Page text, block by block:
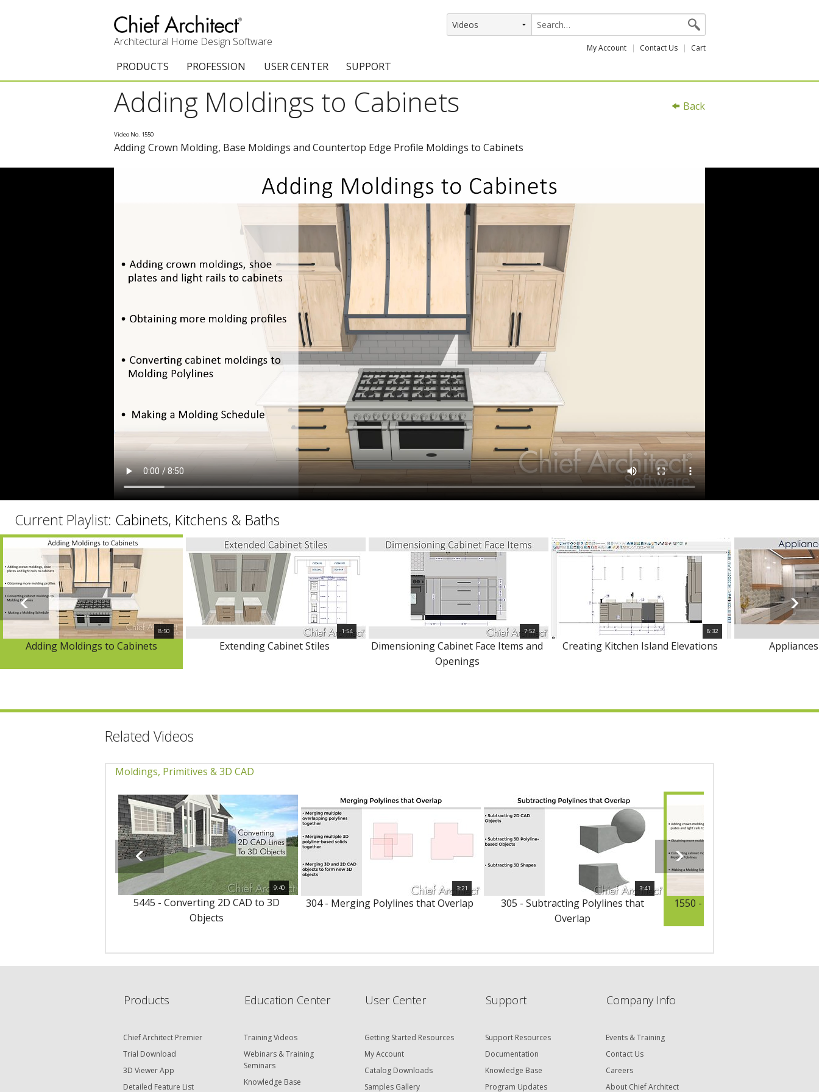
Architectural Home Design Software My Account Contact Us Cart
PRODUCTS
Chief Architect Premier
Trial Download
Upgrades
PROFESSION
Architects & Builders
Remodelers
Interior Designers
Kitchen & Bath Designers
Home Enthusiast (DIY)
USER CENTER
Getting Started Resources
Events & Training
Training Services
Training Videos
Catalog Downloads
Samples Gallery
ChiefTalk Professional Forum
SUPPORT
Support Resources
Knowledge Base
Training Videos
Program Updates
Back
Adding Moldings to Cabinets
Video No. 1550
Adding Crown Molding, Base Moldings and Countertop Edge Profile Moldings to Cabinets
Current Playlist: Cabinets, Kitchens & Baths
8:50
Adding Moldings to Cabinets
1:54
Extending Cabinet Stiles
7:52
Dimensioning Cabinet Face Items and
Openings
8:32
Creating Kitchen Island Elevations
Related Videos
Moldings, Primitives & 3D CAD
9:40
5445 - Converting 2D CAD to 3D
Objects
3:21
304 - Merging Polylines that Overlap
3:41
305 - Subtracting Polylines that
Overlap
1550 - Adding Moldings to
Products
Chief Architect Premier
Trial Download
3D Viewer App
Detailed Feature List
Education Center
Training Videos
Webinars & Training
Seminars
Knowledge Base
User Center
Getting Started Resources
My Account
Catalog Downloads
Samples Gallery
Support
Support Resources
Documentation
Knowledge Base
Program Updates
Company Info
Events & Training
Contact Us
Careers
About Chief Architect